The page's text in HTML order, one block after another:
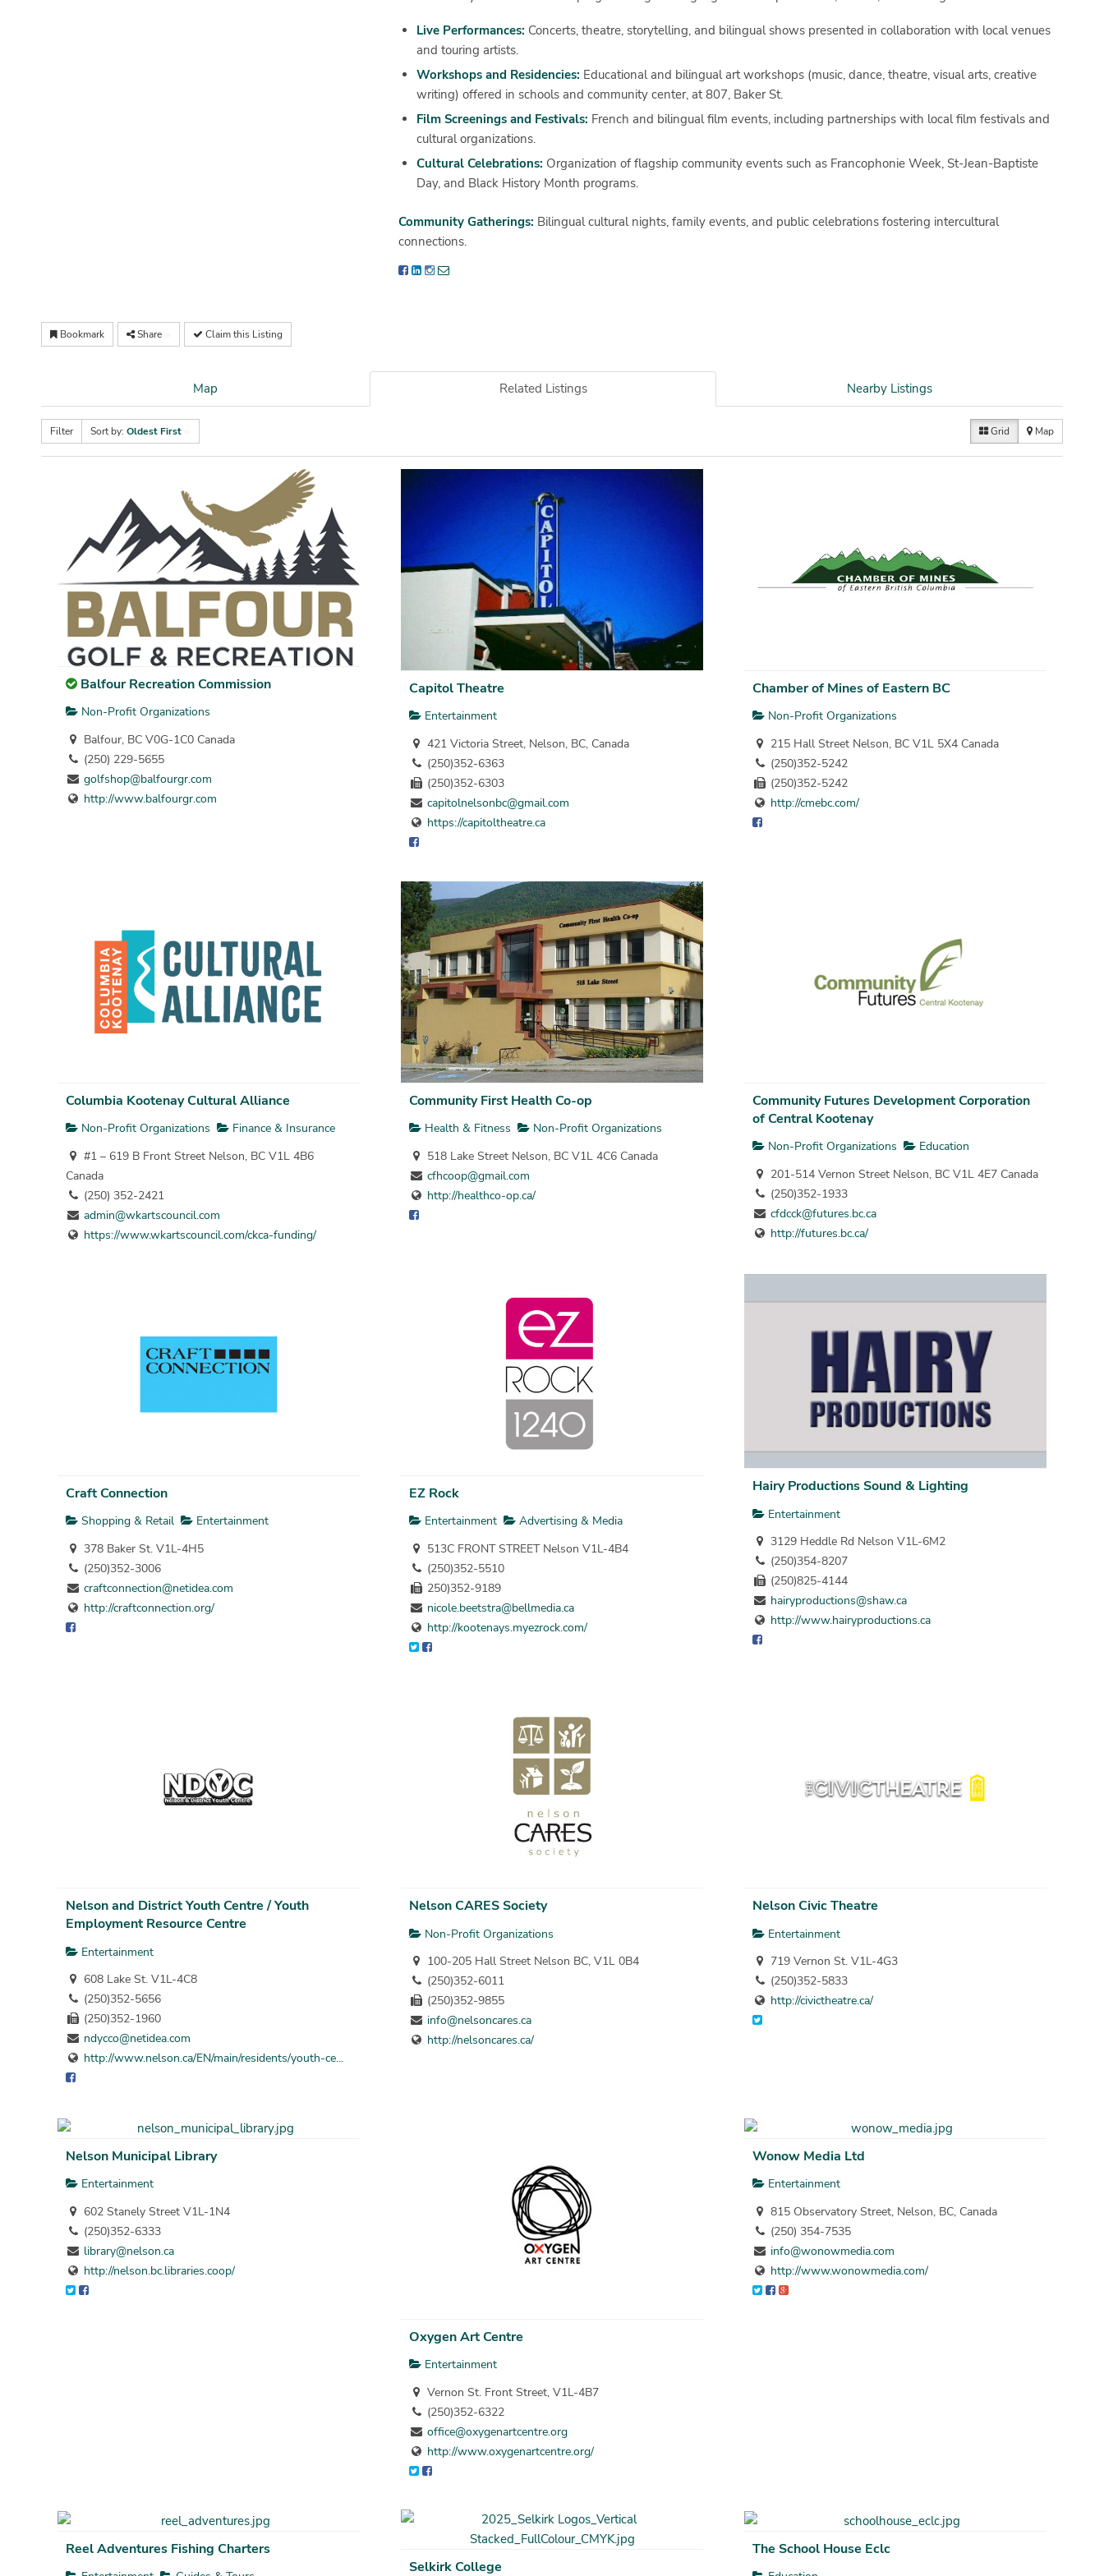
Live Performances: Concerts, theatre, storytelling, and bilingual shows presented in collaboration with local venues
and touring artists.
Workshops and Residencies: Educational and bilingual art workshops (music, dance, theatre, visual arts, creative
writing) offered in schools and community center, at 807, Baker St.
Film Screenings and Festivals: French and bilingual film events, including partnerships with local film festivals and
cultural organizations.
Cultural Celebrations: Organization of flagship community events such as Francophonie Week, St-Jean-Baptiste
Day, and Black History Month programs.
Community Gatherings: Bilingual cultural nights, family events, and public celebrations fostering intercultural
connections.
Bookmark Share Claim this Listing
Map Related Listings Nearby Listings
Filter Sort by: Oldest First Grid Map
Balfour Recreation Commission
Non-Profit Organizations
Balfour, BC V0G-1C0 Canada
(250) 229-5655
golfshop@balfourgr.com
http://www.balfourgr.com
Capitol Theatre
Entertainment
421 Victoria Street, Nelson, BC, Canada
(250)352-6363
(250)352-6303
capitolnelsonbc@gmail.com
https://capitoltheatre.ca
Chamber of Mines of Eastern BC
Non-Profit Organizations
215 Hall Street Nelson, BC V1L 5X4 Canada
(250)352-5242
(250)352-5242
http://cmebc.com/
Columbia Kootenay Cultural Alliance
Non-Profit Organizations
Finance & Insurance
#1 – 619 B Front Street Nelson, BC V1L 4B6
Canada
(250) 352-2421
admin@wkartscouncil.com
https://www.wkartscouncil.com/ckca-funding/
Community First Health Co-op
Health & Fitness
Non-Profit Organizations
518 Lake Street Nelson, BC V1L 4C6 Canada
cfhcoop@gmail.com
http://healthco-op.ca/
Community Futures Development Corporation
of Central Kootenay
Non-Profit Organizations
Education
201-514 Vernon Street Nelson, BC V1L 4E7 Canada
(250)352-1933
cfdcck@futures.bc.ca
http://futures.bc.ca/
Craft Connection
Shopping & Retail
Entertainment
378 Baker St. V1L-4H5
(250)352-3006
craftconnection@netidea.com
http://craftconnection.org/
EZ Rock
Entertainment
Advertising & Media
513C FRONT STREET Nelson V1L-4B4
(250)352-5510
250)352-9189
nicole.beetstra@bellmedia.ca
http://kootenays.myezrock.com/
Hairy Productions Sound & Lighting
Entertainment
3129 Heddle Rd Nelson V1L-6M2
(250)354-8207
(250)825-4144
hairyproductions@shaw.ca
http://www.hairyproductions.ca
Nelson and District Youth Centre / Youth
Employment Resource Centre
Entertainment
608 Lake St. V1L-4C8
(250)352-5656
(250)352-1960
ndycco@netidea.com
http://www.nelson.ca/EN/main/residents/youth-ce...
Nelson CARES Society
Non-Profit Organizations
100-205 Hall Street Nelson BC, V1L 0B4
(250)352-6011
(250)352-9855
info@nelsoncares.ca
http://nelsoncares.ca/
Nelson Civic Theatre
Entertainment
719 Vernon St. V1L-4G3
(250)352-5833
http://civictheatre.ca/
Nelson Municipal Library
Entertainment
602 Stanely Street V1L-1N4
(250)352-6333
library@nelson.ca
http://nelson.bc.libraries.coop/
Oxygen Art Centre
Entertainment
Vernon St. Front Street, V1L-4B7
(250)352-6322
office@oxygenartcentre.org
http://www.oxygenartcentre.org/
Wonow Media Ltd
Entertainment
815 Observatory Street, Nelson, BC, Canada
(250) 354-7535
info@wonowmedia.com
http://www.wonowmedia.com/
Reel Adventures Fishing Charters
Selkirk College
The School House Eclc